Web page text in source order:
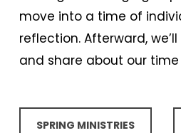
move into a time of
reflection. Afterward,
and share about our time
SPRING MINISTRIES